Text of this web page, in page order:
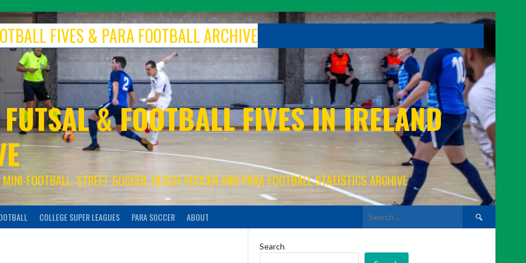
FIVES & PARA FOOTBALL ARCHIVE
& FOOTBALL FIVES IN IRELAND
FOOTBALL, STREET SOCCER, BEACH SOCCER AND PARA FOOTBALL STATISTICS ARCHIVE
COLLEGE SUPER LEAGUES PARA SOCCER ABOUT
Search
for:
Search